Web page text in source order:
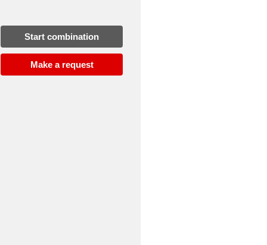
Start combination
Make a request